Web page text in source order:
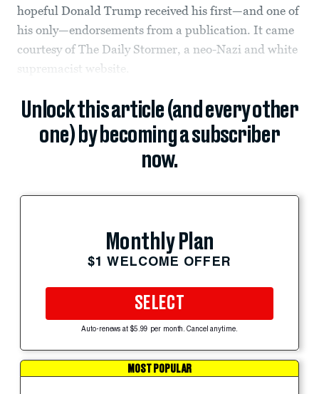
hopeful Donald Trump received his first—and one of
his only—endorsements from a publication. It came
courtesy of The Daily Stormer, a neo-Nazi and white
supremacist website.
Unlock this article (and every other
one) by becoming a subscriber
now.
Monthly Plan
$1 WELCOME OFFER
SELECT
Auto-renews at $5.99 per month. Cancel anytime.
MOST POPULAR